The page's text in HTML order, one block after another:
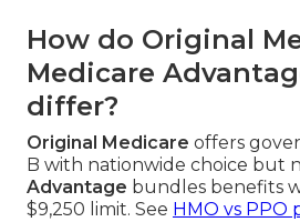
How do Original
Medicare
differ?
Original Medicare offers
B with nationwide choice but
Advantage bundles benefits
$9,250 limit. See HMO vs PPO